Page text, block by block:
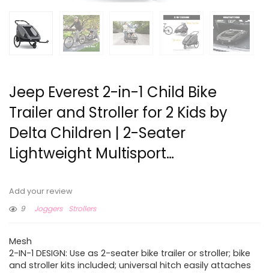
Jeep Everest 2-in-1 Child Bike
Trailer and Stroller for 2 Kids by
Delta Children | 2-Seater
Lightweight Multisport…
Add your review
9
Joggers Strollers
Mesh
2-IN-1 DESIGN: Use as 2-seater bike trailer or stroller; bike
and stroller kits included; universal hitch easily attaches